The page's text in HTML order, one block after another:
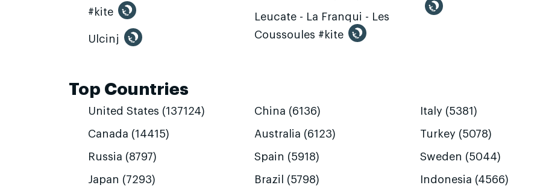
#kite
Ulcinj
Leucate - La Franqui - Les
Coussoules #kite
Top Countries
United States (137124)
Canada (14415)
Russia (8797)
Japan (7293)
China (6136)
Australia (6123)
Spain (5918)
Brazil (5798)
Italy (5381)
Turkey (5078)
Sweden (5044)
Indonesia (4566)